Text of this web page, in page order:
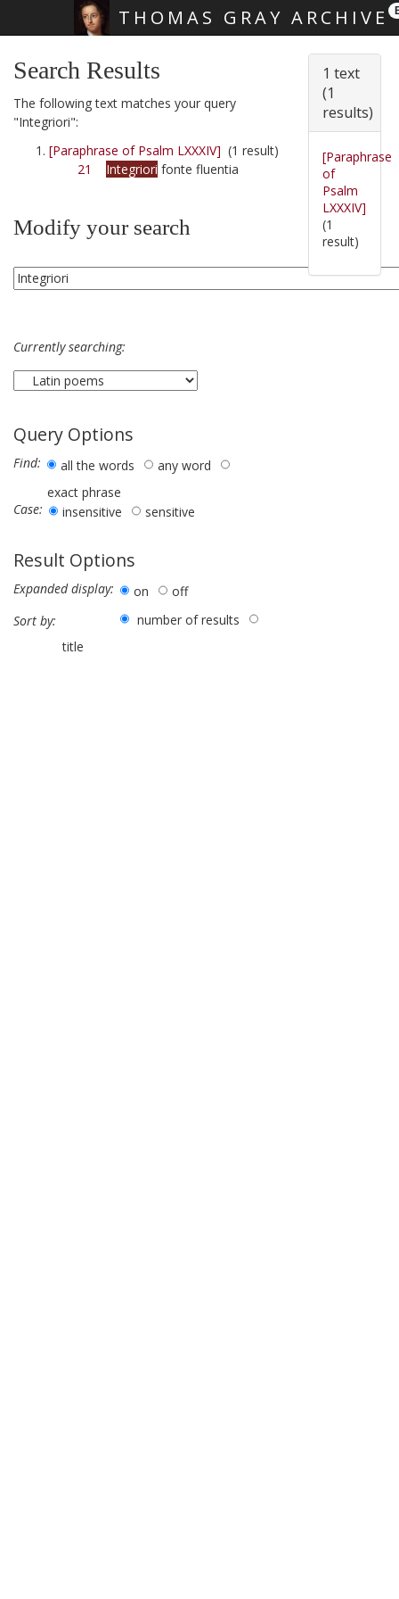
THOMAS GRAY ARCHIVE
Search Results
The following text matches your query
"Integriori":
[Paraphrase of Psalm LXXXIV] (1 result)
21
Integriori fonte fluentia
Modify your search
Currently searching:
Query Options
Find: all the words
any word
exact phrase
Case:
insensitive sensitive
Result Options
Expanded display: on
off
Sort by:
number of results
title
1 text
(1
results)
[Paraphrase
of
Psalm
LXXXIV]
(1
result)